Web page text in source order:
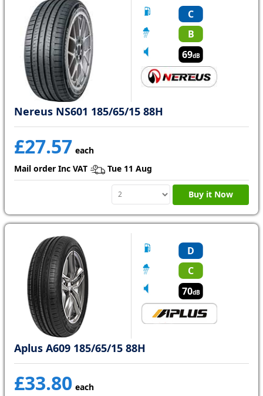
C
B
69dB
Nereus NS601 185/65/15 88H
£27.57 each
Mail order Inc VAT
Tue 11 Aug
Buy it Now
D
C
70dB
Aplus A609 185/65/15 88H
£33.80 each